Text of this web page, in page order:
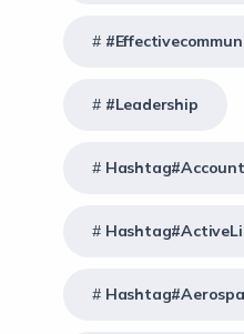
#Leadership